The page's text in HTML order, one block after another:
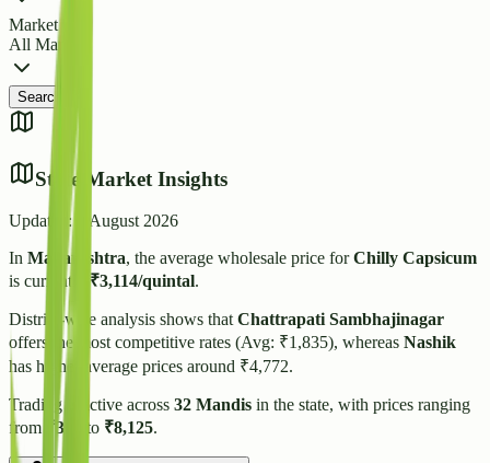
Market
All Markets
Search
State Market Insights
Updated:
6 August 2026
In Maharashtra, the average wholesale price forChilly Capsicum
is currently
₹3,114/quintal.
District-wise analysis shows that Chattrapati Sambhajinagar
offers the most competitive rates (Avg: ₹1,835), whereas Nashik
has higher average prices around ₹4,772.
Trading is active across 32 Mandis in the state, with prices ranging
from₹300 to ₹8,125.